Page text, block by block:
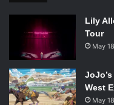
Lily
Tour
May
West
May